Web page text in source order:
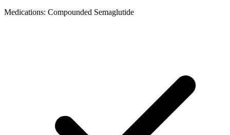
Medications: Compounded Semaglutide